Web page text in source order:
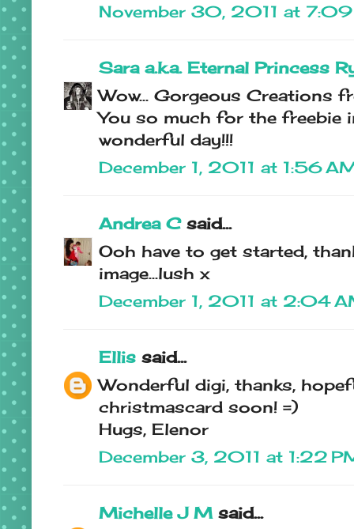
November 30, 2011 at
Sara a.k.a. Eternal Princess
Wow... Gorgeous Creations
You so much for the freebie
wonderful day!!!
December 1, 2011 at 1:56
Andrea Csaid...
Ooh have to get started,
image...lush x
December 1, 2011 at 2:04
Ellis said...
Wonderful digi, thanks,
christmascard soon! =)
Hugs, Elenor
December 3, 2011 at 1:22
Michelle J M said...